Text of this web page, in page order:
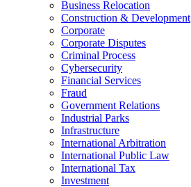
Business Relocation
Construction & Development
Corporate
Corporate Disputes
Criminal Process
Cybersecurity
Financial Services
Fraud
Government Relations
Industrial Parks
Infrastructure
International Arbitration
International Public Law
International Tax
Investment